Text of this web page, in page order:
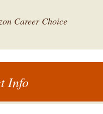
Career Choice
Info